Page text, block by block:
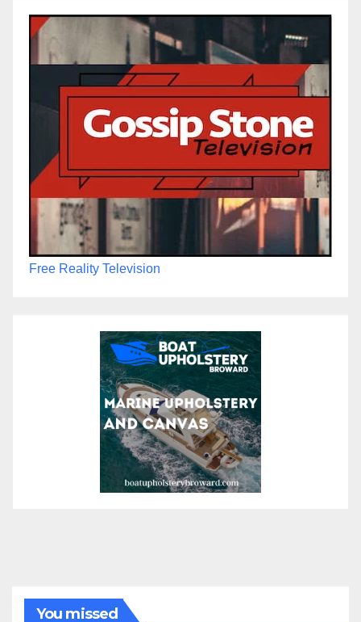
Free Reality Television
You missed